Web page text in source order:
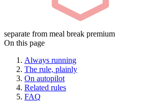
separate from meal break premium
On this page
Always running
The rule, plainly
On autopilot
Related rules
FAQ